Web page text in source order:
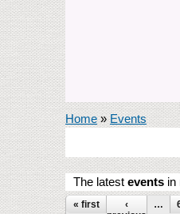
You are here
Home»Events
The latest events in
« first
‹
…